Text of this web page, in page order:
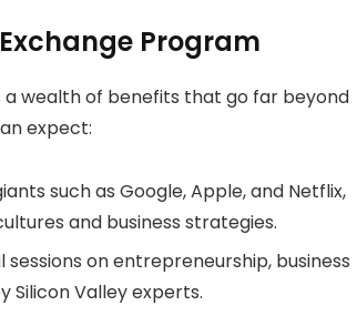
Program
a wealth of benefits that go far beyond
expect:
such as Google, Apple, and Netflix,
and business strategies.
on entrepreneurship, business
Valley experts.